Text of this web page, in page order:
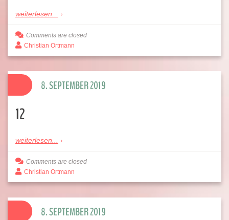
weiterlesen...
Comments are closed
Christian Ortmann
12
weiterlesen...
8. SEPTEMBER 2019
Comments are closed
Christian Ortmann
8. SEPTEMBER 2019